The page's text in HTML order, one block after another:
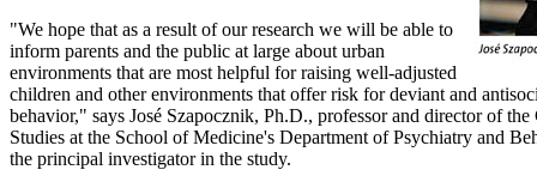
"We hope that as a result of our research we will be able to
inform parents and the public at large about urban
environments that are most helpful for raising well-adjusted
children and other environments that offer risk for deviant and
behavior," says José Szapocznik, Ph.D., professor and director of
Studies at the School of Medicine's Department of Psychiatry and
the principal investigator in the study.